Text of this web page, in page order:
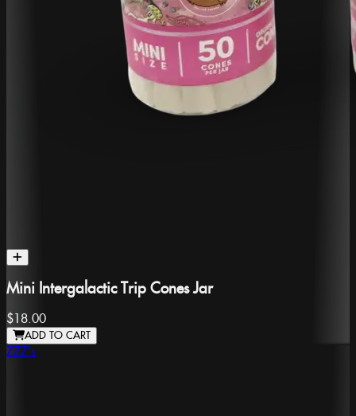
Mini Intergalactic Trip Cones Jar
$18.00
ADD TO CART
ZZZ's